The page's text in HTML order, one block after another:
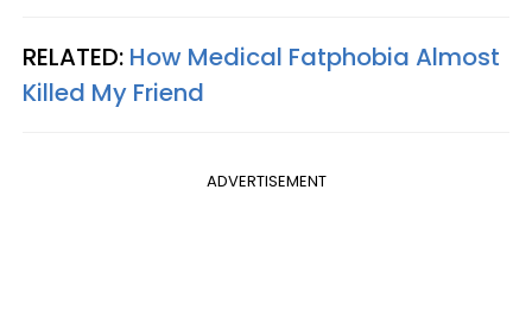
RELATED: How Medical Fatphobia Almost
Killed My Friend
ADVERTISEMENT